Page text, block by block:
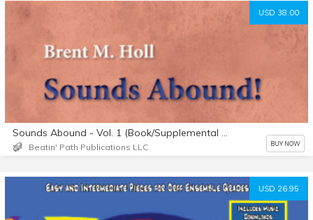
USD 38.00
Sounds Abound - Vol. 1 (Book/Supplemental Materials)
Beatin' Path Publications LLC BUY NOW
USD 26.95